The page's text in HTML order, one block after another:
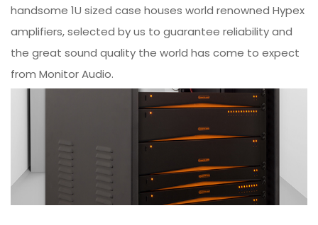
handsome 1U sized case houses world renowned Hypex
amplifiers, selected by us to guarantee reliability and
the great sound quality the world has come to expect
from Monitor Audio.